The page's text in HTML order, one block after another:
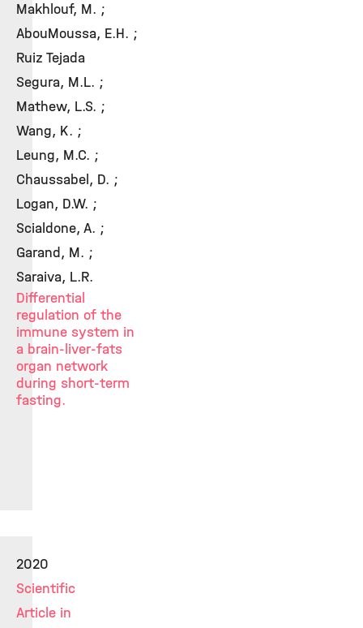
Makhlouf, M. ;
AbouMoussa, E.H. ;
Ruiz Tejada
Segura, M.L. ;
Mathew, L.S. ;
Wang, K. ;
Leung, M.C. ;
Chaussabel, D. ;
Logan, D.W. ;
Scialdone, A. ;
Garand, M. ;
Saraiva, L.R.
Differential
regulation of the
immune system in
a brain-liver-fats
organ network
during short-term
fasting.
2020
Scientific
Article in